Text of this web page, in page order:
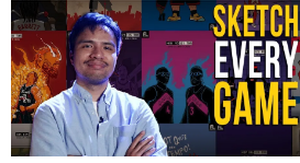
Chennie Cano Tanfelix